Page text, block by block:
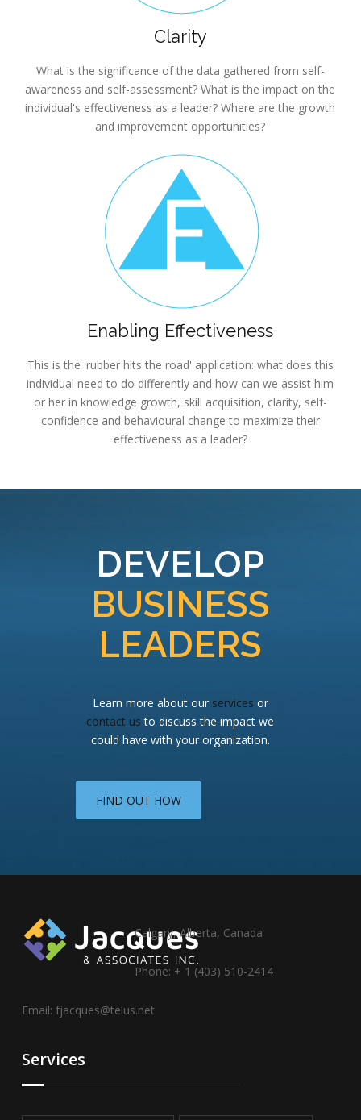
Clarity
What is the significance of the data gathered from self-
awareness and self-assessment? What is the impact on the
individual's effectiveness as a leader? Where are the growth
and improvement opportunities?
Enabling Effectiveness
This is the 'rubber hits the road' application: what does this
individual need to do differently and how can we assist him
or her in knowledge growth, skill acquisition, clarity, self-
confidence and behavioural change to maximize their
effectiveness as a leader?
DEVELOP
BUSINESS
LEADERS
Learn more about our services or
contact us to discuss the impact we
could have with your organization.
FIND OUT HOW
Calgary, Alberta, Canada
Phone: + 1 (403) 510-2414
Email: fjacques@telus.net
Services